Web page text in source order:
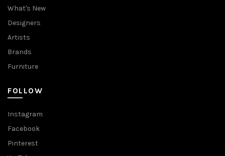
What's New
Designers
Artists
Brands
Furniture
FOLLOW
Instagram
Facebook
Pinterest